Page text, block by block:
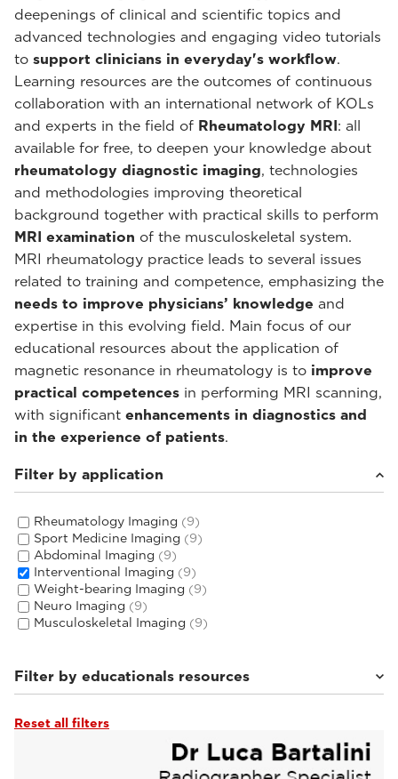
deepenings of clinical and scientific topics and
advanced technologies and engaging video tutorials
to support clinicians in everyday's workflow.
Learning resources are the outcomes of continuous
collaboration with an international network of KOLs
and experts in the field of Rheumatology MRI: all
available for free, to deepen your knowledge about
rheumatology diagnostic imaging, technologies
and methodologies improving theoretical
background together with practical skills to perform
MRI examination of the musculoskeletal system.
MRI rheumatology practice leads to several issues
related to training and competence, emphasizing the
needs to improve physicians’ knowledge and
expertise in this evolving field. Main focus of our
educational resources about the application of
magnetic resonance in rheumatology is to improve
practical competences in performing MRI scanning,
with significant enhancements in diagnostics and
in the experience of patients.
Filter by application
Rheumatology Imaging (9)
Sport Medicine Imaging (9)
Abdominal Imaging (9)
Interventional Imaging (9)
Weight-bearing Imaging (9)
Neuro Imaging (9)
Musculoskeletal Imaging (9)
Filter by educationals resources
Tutorials & User Guides
Reset all filters